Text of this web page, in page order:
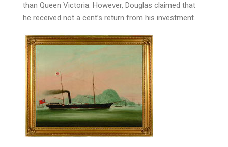
than Queen Victoria. However, Douglas claimed that
he received not a cent’s return from his investment.